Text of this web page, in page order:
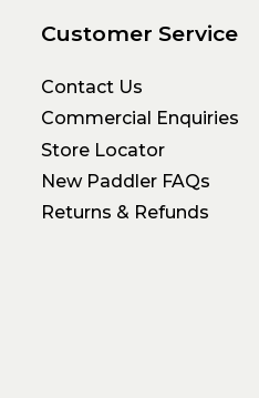
Customer Service
Contact Us
Commercial Enquiries
Store Locator
New Paddler FAQs
Returns & Refunds